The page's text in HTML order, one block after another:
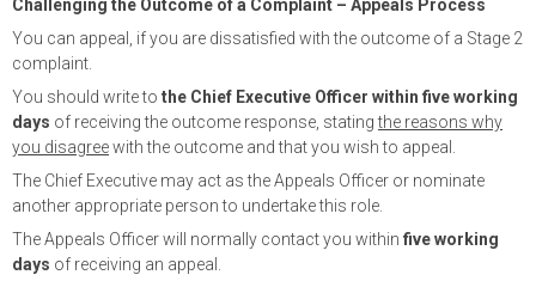
Challenging the Outcome of a Complaint – Appeals Process
You can appeal, if you are dissatisfied with the outcome of a Stage 2
complaint.
You should write to the Chief Executive Officer within five working
days of receiving the outcome response, statingthe reasons why
you disagreewith the outcome and that you wish to appeal.
The Chief Executive may act as the Appeals Officer or nominate
another appropriate person to undertake this role.
The Appeals Officer will normally contact you within five working
days of receiving an appeal.